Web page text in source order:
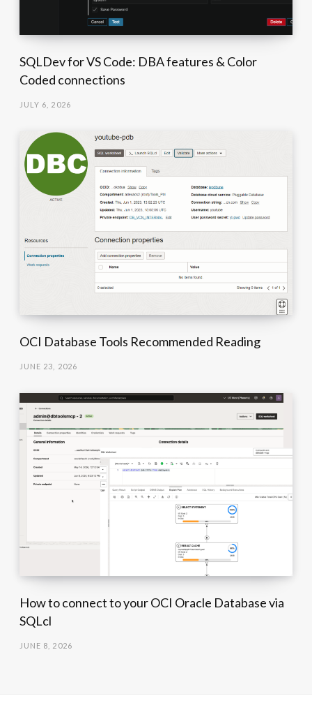
SQLDev for VS Code: DBA features & Color
Coded connections
JULY 6, 2026
OCI Database Tools Recommended Reading
JUNE 23, 2026
How to connect to your OCI Oracle Database via
SQLcl
JUNE 8, 2026